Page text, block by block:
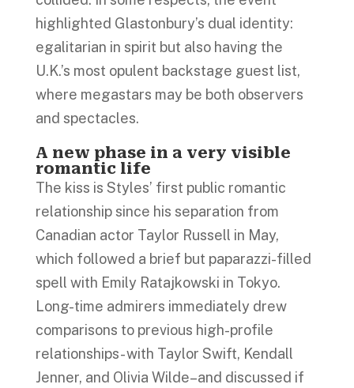
highlighted Glastonbury’s dual identity:
egalitarian in spirit but also having the
U.K.’s most opulent backstage guest list,
where megastars may be both observers
and spectacles.
A new phase in a very visible
romantic life
The kiss is Styles’ first public romantic
relationship since his separation from
Canadian actor Taylor Russell in May,
which followed a brief but paparazzi-filled
spell with Emily Ratajkowski in Tokyo.
Long-time admirers immediately drew
comparisons to previous high-profile
relationships- with Taylor Swift, Kendall
Jenner, and Olivia Wilde–and discussed if